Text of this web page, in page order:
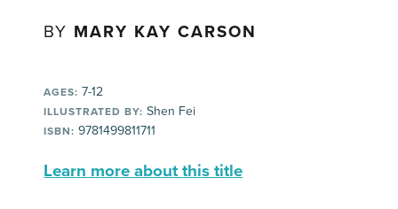
BY MARY KAY CARSON
AGES: 7-12
ILLUSTRATED BY: Shen Fei
ISBN: 9781499811711
Learn more about this title